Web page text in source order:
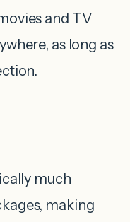
and TV
as long as
much
making